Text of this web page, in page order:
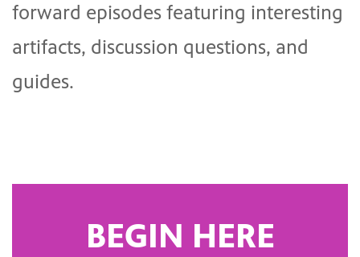
forward episodes featuring interesting
artifacts, discussion questions, and
guides.
BEGIN HERE